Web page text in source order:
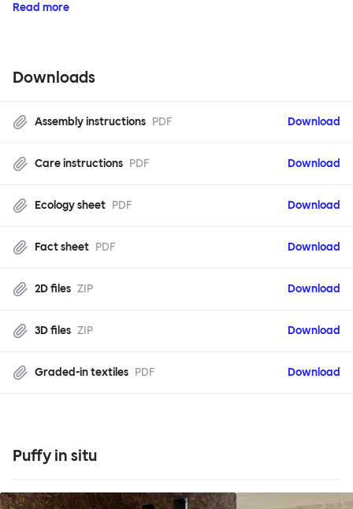
Read more
Downloads
Assembly instructions PDF Download
Care instructions PDF Download
Ecology sheet PDF Download
Fact sheet PDF Download
2D files ZIP Download
3D files ZIP Download
Graded-in textiles PDF Download
Puffy in situ